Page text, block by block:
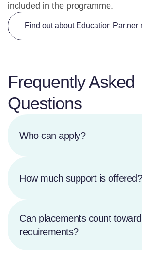
included in the programme.
Find out about Education Partner
Frequently Asked
Questions
Who can apply?
How much support is offered?
Can placements count
requirements?